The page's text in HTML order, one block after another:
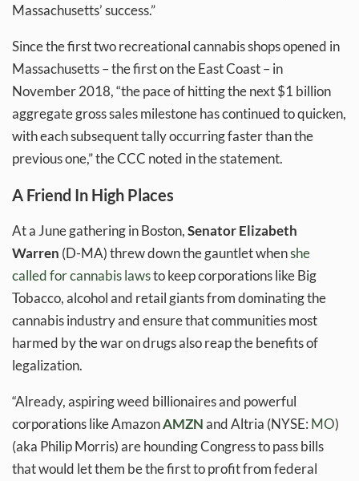
Massachusetts’ success.”
Since the first two recreational cannabis shops opened in
Massachusetts – the first on the East Coast – in
November 2018, “the pace of hitting the next $1 billion
aggregate gross sales milestone has continued to quicken,
with each subsequent tally occurring faster than the
previous one,” the CCC noted in the statement.
A Friend In High Places
At a June gathering in Boston,Senator Elizabeth
Warren (D-MA) threw down the gauntlet whenshe
called for cannabis lawsto keep corporations like Big
Tobacco, alcohol and retail giants from dominating the
cannabis industry and ensure that communities most
harmed by the war on drugs also reap the benefits of
legalization.
“Already, aspiring weed billionaires and powerful
corporations like AmazonAMZNand Altria (NYSE: MO)
(aka Philip Morris) are hounding Congress to pass bills
that would let them be the first to profit from federal